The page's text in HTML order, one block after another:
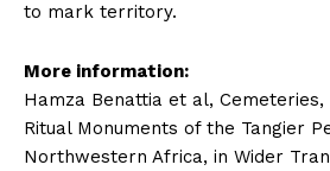
to mark territory.
More information:
Hamza Benattia et al,
Ritual Monuments of the Tangier
Northwestern Africa, in Wider